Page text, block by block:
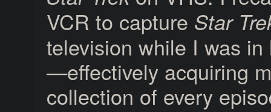
VCR to capture Star
television while I was
—effectively acquiring
collection of every